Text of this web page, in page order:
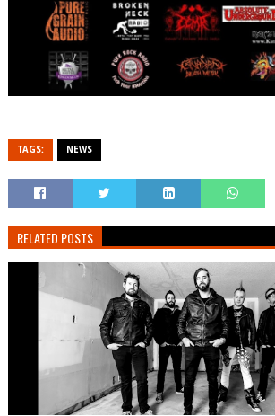
TAGS: NEWS
RELATED POSTS